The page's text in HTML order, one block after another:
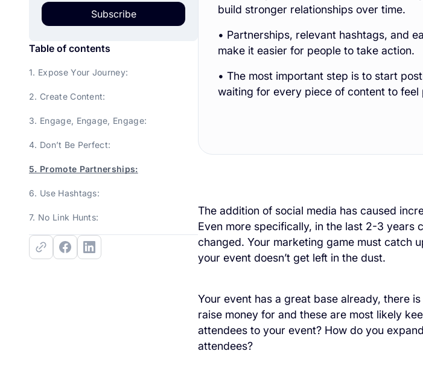
Subscribe
Table of contents
1. Expose Your Journey:
2. Create Content:
3. Engage, Engage, Engage:
4. Don’t Be Perfect:
5. Promote Partnerships:
6. Use Hashtags:
7. No Link Hunts:
build stronger relationships over time.
• Partnerships, relevant hashtags, and
make it easier for people to take action.
• The most important step is to start
waiting for every piece of content to feel
The addition of social media has caused
Even more specifically, in the last 2-3 years
changed. Your marketing game must catch
your event doesn’t get left in the dust.
Your event has a great base already, there
raise money for and these are most likely
attendees to your event? How do you
attendees?